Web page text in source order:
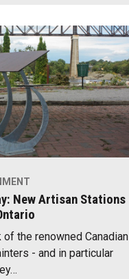
New Artisan Stations
the renowned Canadian
- and in particular